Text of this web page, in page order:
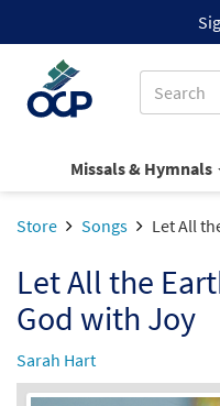
Missals & Hymnals
Store Songs Let All
Let All the
God with Joy
Sarah Hart